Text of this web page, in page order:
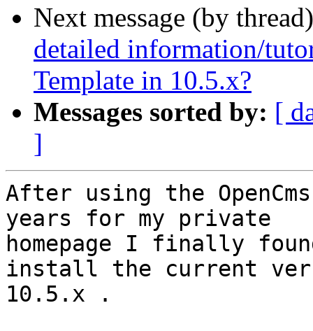
Next message (by
detailed information/
Template in 10.5.x?
Messages sorted by: [
]
After using the
years for my private
homepage I finally
install the current
10.5.x .